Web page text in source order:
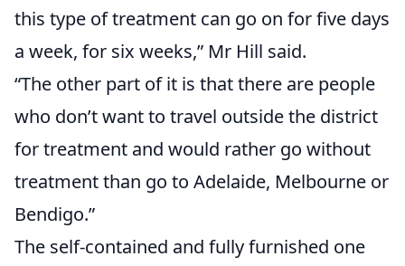
this type of treatment can go on for five days
a week, for six weeks,” Mr Hill said.
“The other part of it is that there are people
who don’t want to travel outside the district
for treatment and would rather go without
treatment than go to Adelaide, Melbourne or
Bendigo.”
The self-contained and fully furnished one